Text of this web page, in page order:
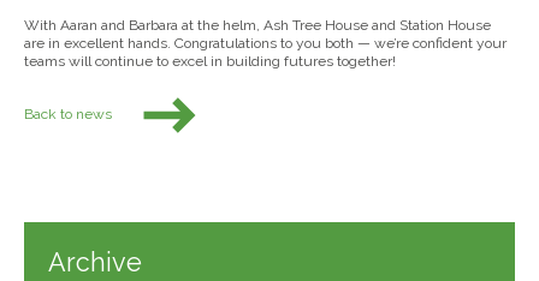
With Aaran and Barbara at the helm, Ash Tree House and Station House
are in excellent hands. Congratulations to you both — we’re confident your
teams will continue to excel in building futures together!
Back to news
Archive